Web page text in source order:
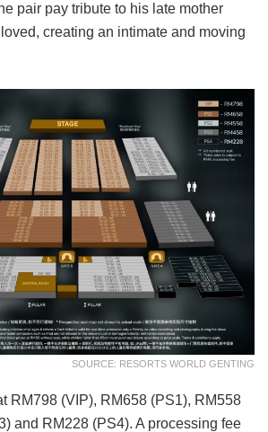
pair pay tribute to his late mother
creating an intimate and moving
SOURCE: RESORTS WORLD GENTING
RM798 (VIP), RM658 (PS1), RM558
and RM228 (PS4). A processing fee